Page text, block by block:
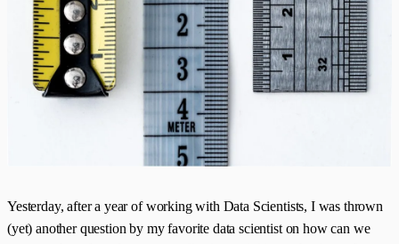
Yesterday, after a year of working with Data Scientists, I was thrown
(yet) another question by my favorite data scientist on how can we